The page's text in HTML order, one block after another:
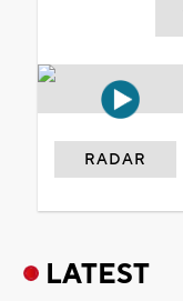
RADAR
LATEST